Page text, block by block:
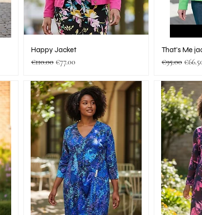
Happy Jacket
Regular Price
€110.00 Sale Price
€77.00
That’s Me
Regular Price
€95.00 Sale